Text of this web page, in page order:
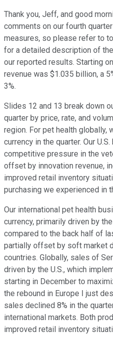
Thank you, Jeff, and good
comments on our fourth
measures, so please refer to
for a detailed description of
our reported results. Starting
revenue was $1.035 billion, a
3%.
Slides 12 and 13 break down
quarter by price, rate, and
region. For pet health globally,
currency in the quarter. Our
competitive pressure in the
offset by innovation revenue,
improved retail inventory
purchasing we experienced in
Our international pet health
currency, primarily driven by
compared to the back half of
partially offset by soft market
countries. Globally, sales of
driven by the U.S., which
starting in December to
the rebound in Europe I just
sales declined 8% in the
international markets. Both
improved retail inventory